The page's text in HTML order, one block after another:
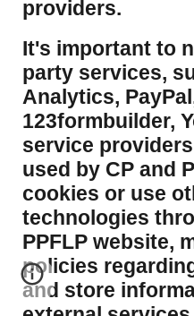
providers.
It's important to
party services,
Analytics,
123formbuilder,
service
used by CP and
cookies or use
technologies
PPFLP website,
policies
and store